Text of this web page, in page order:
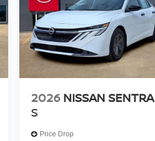
2026 NISSAN SENTRA
S
Price Drop